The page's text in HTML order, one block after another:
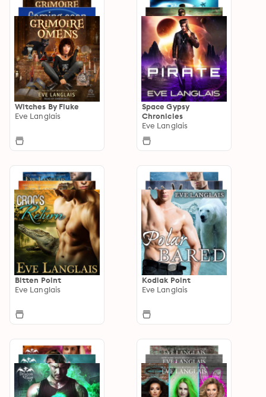
Witches By Fluke
Eve Langlais
Space Gypsy
Chronicles
Eve Langlais
Bitten Point
Eve Langlais
Kodiak Point
Eve Langlais